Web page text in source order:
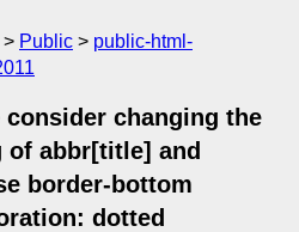
Public
public-html-
consider changing the
of abbr[title] and
border-bottom
dotted